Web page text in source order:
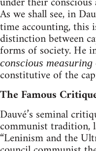
As we shall see, in
time accounting, this
distinction between
forms of society. He
conscious measuring
constitutive of the
The Famous
Dauvé’s seminal
communist tradition,
“Leninism and the